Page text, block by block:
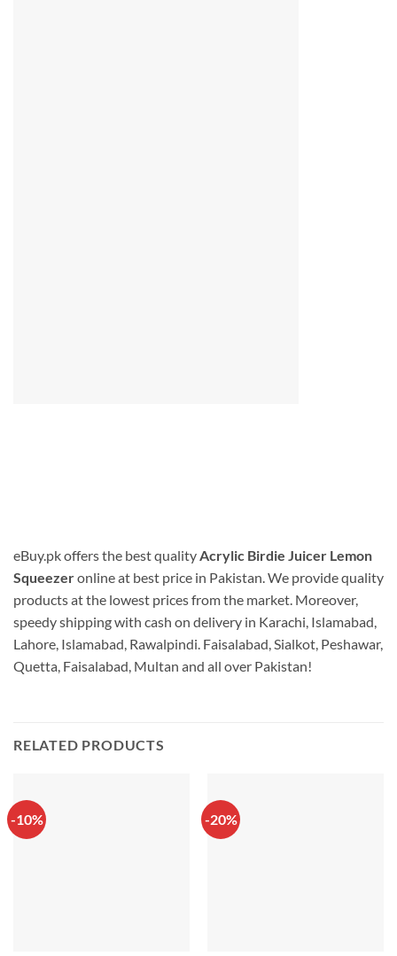
eBuy.pk offers the best qualityAcrylic Birdie Juicer Lemon
Squeezeronline at best price in Pakistan. We provide quality
products at the lowest prices from the market. Moreover,
speedy shipping with cash on delivery in Karachi, Islamabad,
Lahore, Islamabad, Rawalpindi. Faisalabad, Sialkot, Peshawar,
Quetta, Faisalabad, Multan and all over Pakistan!
RELATED PRODUCTS
-10% -20%